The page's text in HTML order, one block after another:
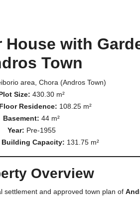
House with
Town
area, Chora (Andros Town)
Size: 430.30 m²
Residence: 108.25 m²
Basement: 44 m²
Year: Pre-1955
Capacity: 131.75 m²
Overview
settlement and approved town plan of